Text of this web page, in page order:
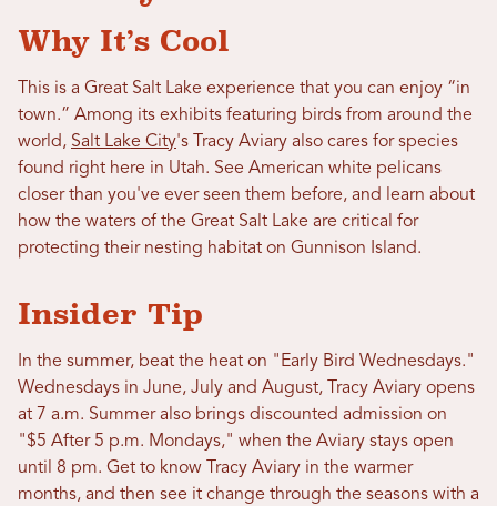
Why It’s Cool
This is a Great Salt Lake experience that you can enjoy “in
town.” Among its exhibits featuring birds from around the
world, Salt Lake City's Tracy Aviary also cares for species
found right here in Utah. See American white pelicans
closer than you've ever seen them before, and learn about
how the waters of the Great Salt Lake are critical for
protecting their nesting habitat on Gunnison Island.
Insider Tip
In the summer, beat the heat on "Early Bird Wednesdays."
Wednesdays in June, July and August, Tracy Aviary opens
at 7 a.m. Summer also brings discounted admission on
"$5 After 5 p.m. Mondays," when the Aviary stays open
until 8 pm. Get to know Tracy Aviary in the warmer
months, and then see it change through the seasons with a